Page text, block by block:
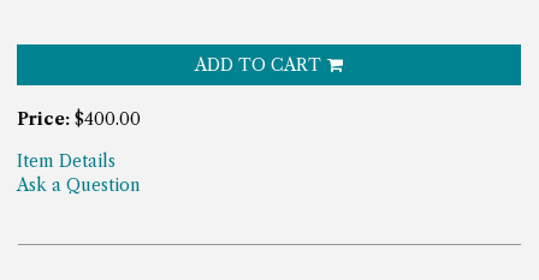
ADD TO CART
Price: $400.00
Item Details
Ask a Question